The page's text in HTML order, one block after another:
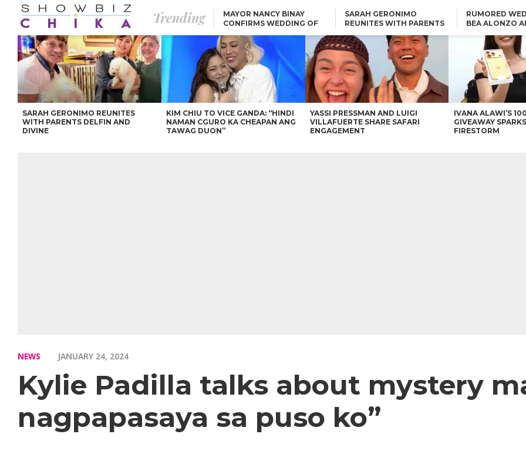
Trending
MAYOR NANCY BINAY
CONFIRMS WEDDING OF
SARAH GERONIMO
REUNITES WITH PARENTS
RUMORED
BEA ALONZO
ONLINE
IVANA ALAWI’S 100
IPHONE GIVEAWAY
SPARKS SOCIAL MEDIA
FIRESTORM
CARLO AQUINO AND
CHARLIE DIZON SHARE A
GLIMPSE OF THEIR DREAM
HOUSE
KIM CHIU TO VICE GANDA:
“HINDI NAMAN CGURO KA
CHEAPAN ANG TAWAG
DUON”
ANGEL LOCSIN TO ROBIN
PADILLA: “GISING NA.
HINDI PA HULI ANG
LAHAT.”
VICE GANDA APOLOGIZES
FOR “MEMERIMAR” SKIT:
“WE WILL TRY TO DO
BETTER”
SARAH GERONIMO REUNITES
WITH PARENTS DELFIN AND
DIVINE
KIM CHIU TO VICE GANDA: “HINDI
NAMAN CGURO KA CHEAPAN ANG
TAWAG DUON”
YASSI PRESSMAN AND LUIGI
VILLAFUERTE SHARE SAFARI
ENGAGEMENT
IVANA ALAWI’S
GIVEAWAY
FIRESTORM
NEWS JANUARY 24, 2024
Kylie Padilla talks about mystery
nagpapasaya sa puso ko”